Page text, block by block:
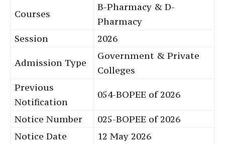
Courses
B-Pharmacy & D-
Pharmacy
Session
2026
Admission Type
Government & Private
Colleges
Previous
Notification
054-BOPEE of 2026
Notice Number
025-BOPEE of 2026
Notice Date
12 May 2026